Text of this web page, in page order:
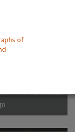
of
Calif.--Medical
assembly center.
have been
of. At this date